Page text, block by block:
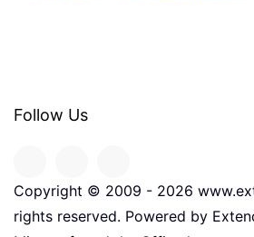
Follow Us
Copyright © 2009 - 2026
rights reserved. Powered by